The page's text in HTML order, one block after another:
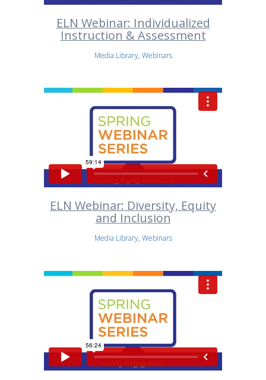
ELN Webinar: Individualized
Instruction & Assessment
Media Library, Webinars
ELN Webinar: Diversity, Equity
and Inclusion
Media Library, Webinars